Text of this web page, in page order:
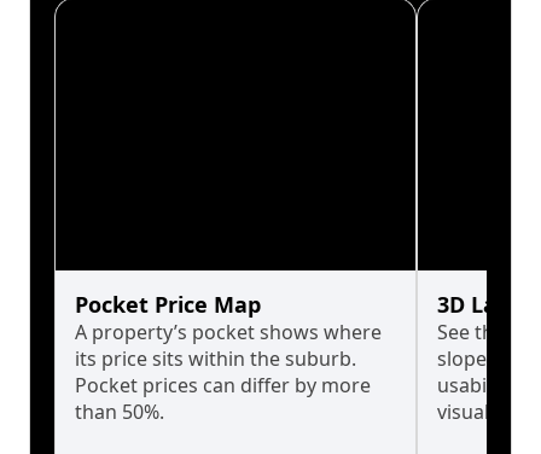
Pocket Price Map
A property’s pocket shows where
its price sits within the suburb.
Pocket prices can differ by more
than 50%.
3D Land
See the
slopes
usability
visualise